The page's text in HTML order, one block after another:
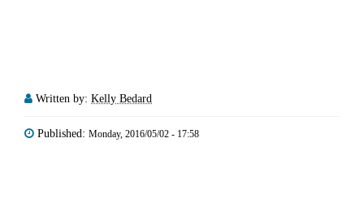
Written by: Kelly Bedard
Published: Monday, 2016/05/02 - 17:58